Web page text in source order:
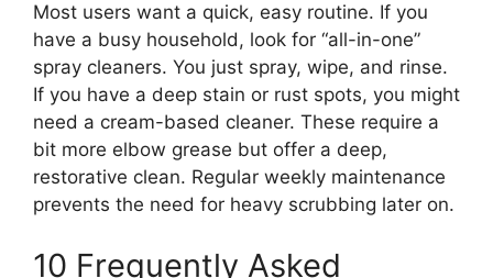
Most users want a quick, easy routine. If you
have a busy household, look for “all-in-one”
spray cleaners. You just spray, wipe, and rinse.
If you have a deep stain or rust spots, you might
need a cream-based cleaner. These require a
bit more elbow grease but offer a deep,
restorative clean. Regular weekly maintenance
prevents the need for heavy scrubbing later on.
10 Frequently Asked